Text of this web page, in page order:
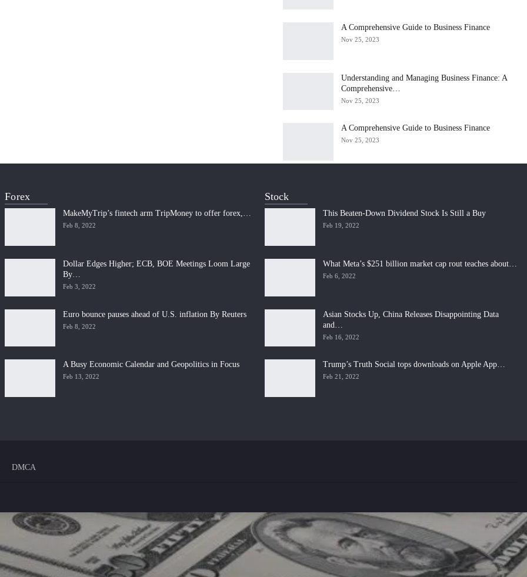
A Comprehensive Guide to Business Finance
Nov 25, 2023
Understanding and Managing Business Finance: A
Comprehensive…
Nov 25, 2023
A Comprehensive Guide to Business Finance
Nov 25, 2023
Forex
MakeMyTrip’s fintech arm TripMoney to offer forex,…
Feb 8, 2022
Dollar Edges Higher; ECB, BOE Meetings Loom Large
By…
Feb 3, 2022
Euro bounce pauses ahead of U.S. inflation By Reuters
Feb 8, 2022
A Busy Economic Calendar and Geopolitics in Focus
Feb 13, 2022
Stock
This Beaten-Down Dividend Stock Is Still a Buy
Feb 19, 2022
What Meta’s $251 billion market cap rout teaches about…
Feb 6, 2022
Asian Stocks Up, China Releases Disappointing Data
and…
Feb 16, 2022
Trump’s Truth Social tops downloads on Apple App…
Feb 21, 2022
DMCA